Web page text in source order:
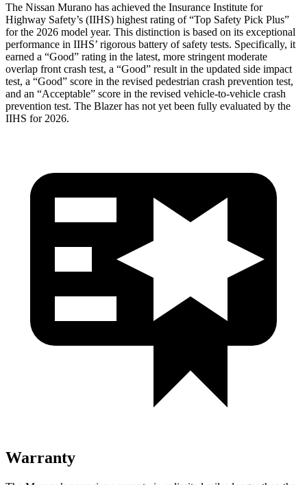
The Nissan Murano has achieved the Insurance Institute for
Highway Safety’s (IIHS) highest rating of “Top Safety Pick Plus”
for the 2026 model year. This distinction is based on its exceptional
performance in IIHS’ rigorous battery of safety tests. Specifically, it
earned a “Good” rating in the latest, more stringent moderate
overlap front crash test, a “Good” result in the updated side impact
test, a “Good” score in the revised pedestrian crash prevention test,
and an “Acceptable” score in the revised vehicle-to-vehicle crash
prevention test. The Blazer has not yet been fully evaluated by the
IIHS for 2026.
Warranty